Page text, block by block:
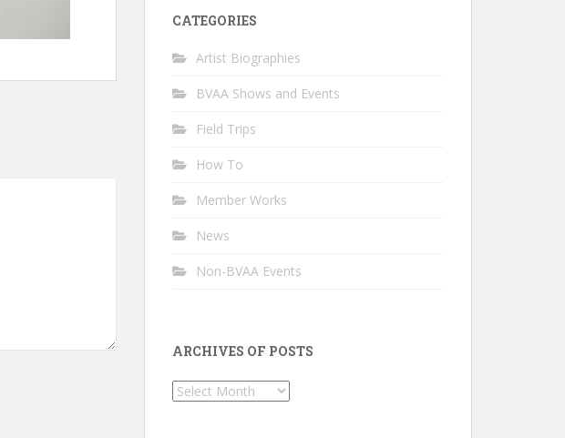
CATEGORIES
Artist Biographies
BVAA Shows and Events
Field Trips
How To
Member Works
News
Non-BVAA Events
ARCHIVES OF POSTS
Archives